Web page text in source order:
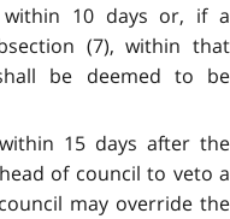
within 10 days or, if a
(7), within that
be deemed to be
15 days after the
of council to veto a
may override the